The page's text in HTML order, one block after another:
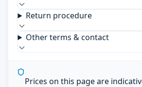
Return procedure
Other terms & contact
Prices on this page are